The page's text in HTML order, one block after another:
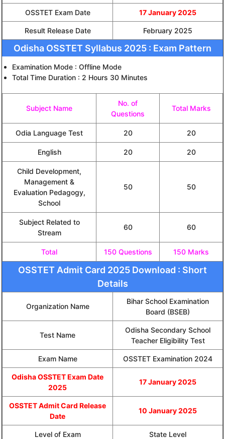
OSSTET Exam Date 17 January 2025
Result Release Date February 2025
Odisha OSSTET Syllabus 2025 : Exam Pattern
Examination Mode : Offline Mode
Total Time Duration : 2 Hours 30 Minutes
Subject Name
No. of
Questions
Total Marks
Odia Language Test 20 20
English 20 20
Child Development,
Management &
Evaluation Pedagogy,
School
50 50
Subject Related to
Stream
60 60
Total 150 Questions 150 Marks
OSSTET Admit Card 2025 Download : Short
Details
Organization Name
Bihar School Examination
Board (BSEB)
Test Name
Odisha Secondary School
Teacher Eligibility Test
Exam Name OSSTET Examination 2024
Odisha OSSTET Exam Date
2025
17 January 2025
OSSTET Admit Card Release
Date
10 January 2025
Level of Exam State Level